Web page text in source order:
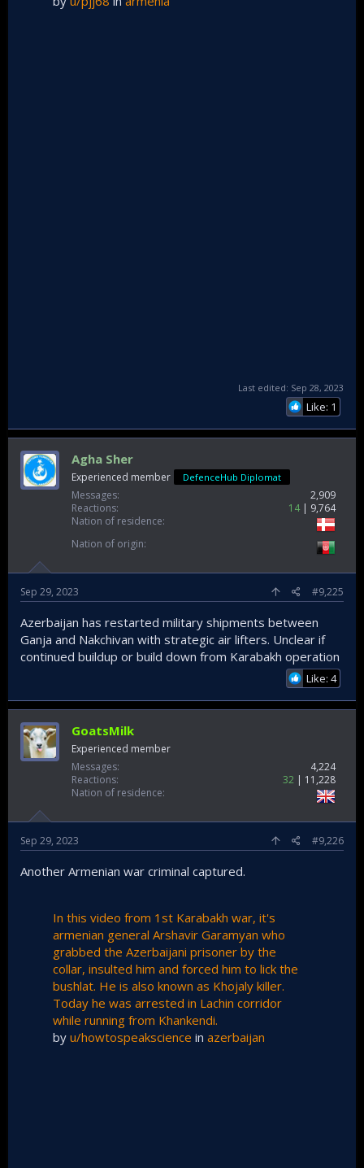
Last edited: Sep 28, 2023
Like: 1
Agha Sher
Experienced member DefenceHub Diplomat
Messages
2,909
Reactions
14
9,764
Nation of residence
Nation of origin
Sep 29, 2023 #9,225
Azerbaijan has restarted military shipments between
Ganja and Nakchivan with strategic air lifters. Unclear if
continued buildup or build down from Karabakh operation
Like: 4
GoatsMilk
Experienced member
Messages
4,224
Reactions
32
11,228
Nation of residence
Sep 29, 2023 #9,226
Another Armenian war criminal captured.
In this video from 1st Karabakh war, it's
armenian general Arshavir Garamyan who
grabbed the Azerbaijani prisoner by the
collar, insulted him and forced him to lick the
bushlat. He is also known as Khojaly killer.
Today he was arrested in Lachin corridor
while running from Khankendi.
by u/howtospeakscience in azerbaijan